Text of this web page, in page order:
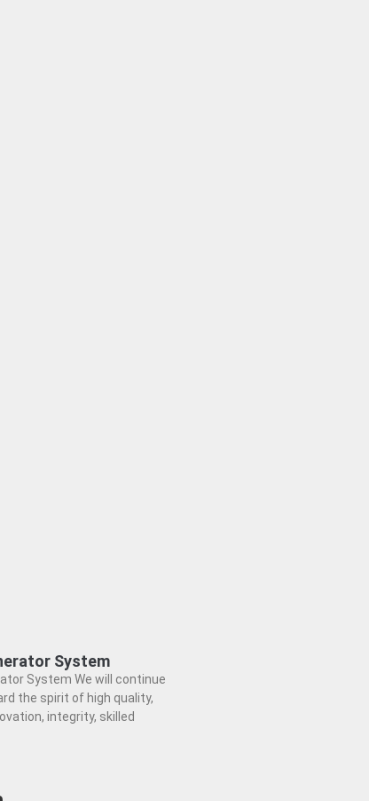
System
System We will continue
the spirit of high quality,
integrity, skilled